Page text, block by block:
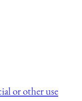
or other use